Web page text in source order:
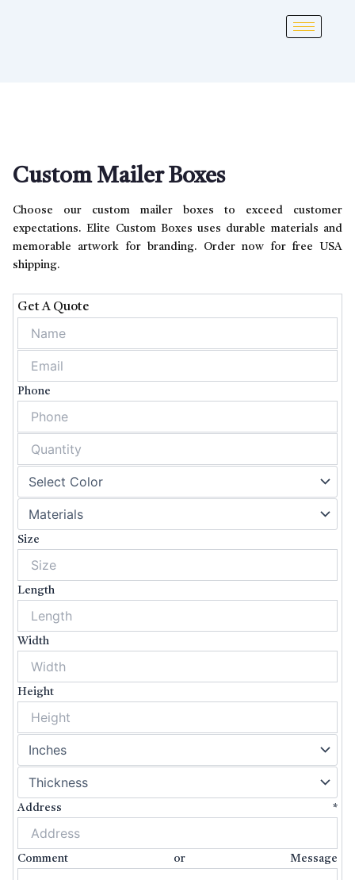
Custom Mailer Boxes
Choose our custom mailer boxes to exceed customer
expectations. Elite Custom Boxes uses durable materials and
memorable artwork for branding. Order now for free USA
shipping.
Get A Quote
Phone
Size
Length
Width
Height
Address *
Comment or Message